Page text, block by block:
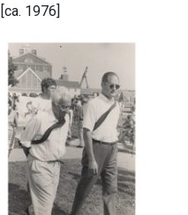
[ca. 1976]